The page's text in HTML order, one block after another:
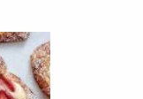
Click on product